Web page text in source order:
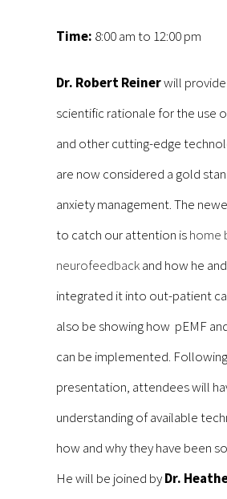
Time: 8:00 am to 12:00 pm
Dr. Robert Reinerwill
scientific rationale for the use
and other cutting-edge
are now considered a gold
anxiety management. The
to catch our attention ishome
neurofeedbackand how he
integrated it into out-patient
also be showing how pEMF
can be implemented.
presentation, attendees will
understanding of available
how and why they have been
He will be joined byDr.